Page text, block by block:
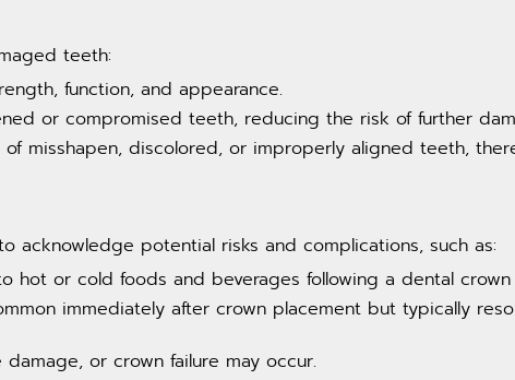
teeth:
function, and appearance.
or compromised teeth, reducing the risk of further
misshapen, discolored, or improperly aligned teeth,
acknowledge potential risks and complications, such as:
hot or cold foods and beverages following a dental
immediately after crown placement but typically
or crown failure may occur.